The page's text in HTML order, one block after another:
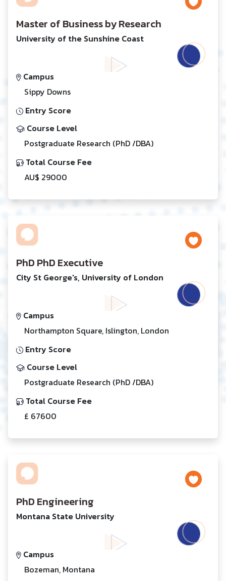
Master of Business by Research
University of the Sunshine Coast
Campus
Sippy Downs
Entry Score
Course Level
Postgraduate Research (PhD /DBA)
Total Course Fee
AU$ 29000
PhD PhD Executive
City St George's, University of London
Campus
Northampton Square, Islington, London
Entry Score
Course Level
Postgraduate Research (PhD /DBA)
Total Course Fee
£ 67600
PhD Engineering
Montana State University
Campus
Bozeman, Montana